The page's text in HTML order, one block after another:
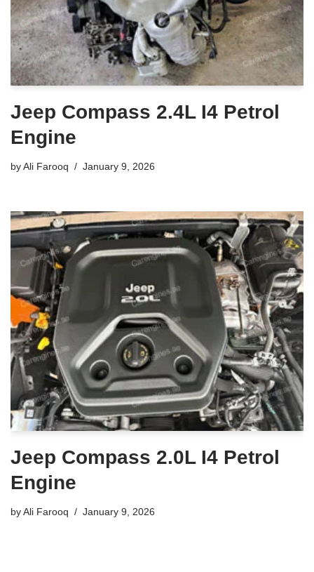
Jeep Compass 2.4L I4 Petrol
Engine
byAli Farooq January 9, 2026
Jeep Compass 2.0L I4 Petrol
Engine
byAli Farooq January 9, 2026